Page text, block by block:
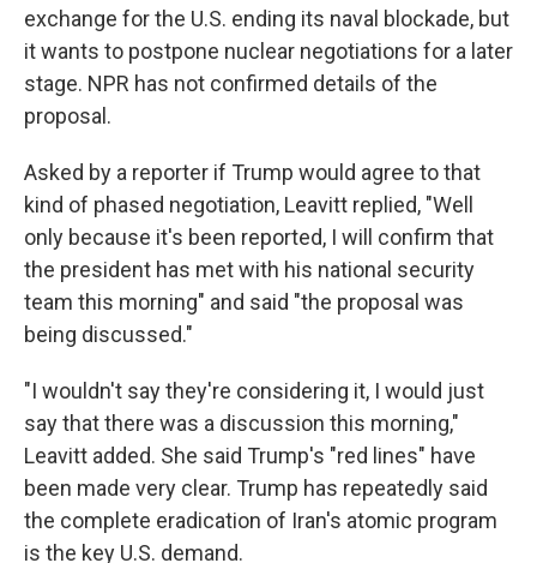
exchange for the U.S. ending its naval blockade, but
it wants to postpone nuclear negotiations for a later
stage. NPR has not confirmed details of the
proposal.
Asked by a reporter if Trump would agree to that
kind of phased negotiation, Leavitt replied, "Well
only because it's been reported, I will confirm that
the president has met with his national security
team this morning" and said "the proposal was
being discussed."
"I wouldn't say they're considering it, I would just
say that there was a discussion this morning,"
Leavitt added. She said Trump's "red lines" have
been made very clear. Trump has repeatedly said
the complete eradication of Iran's atomic program
is the key U.S. demand.